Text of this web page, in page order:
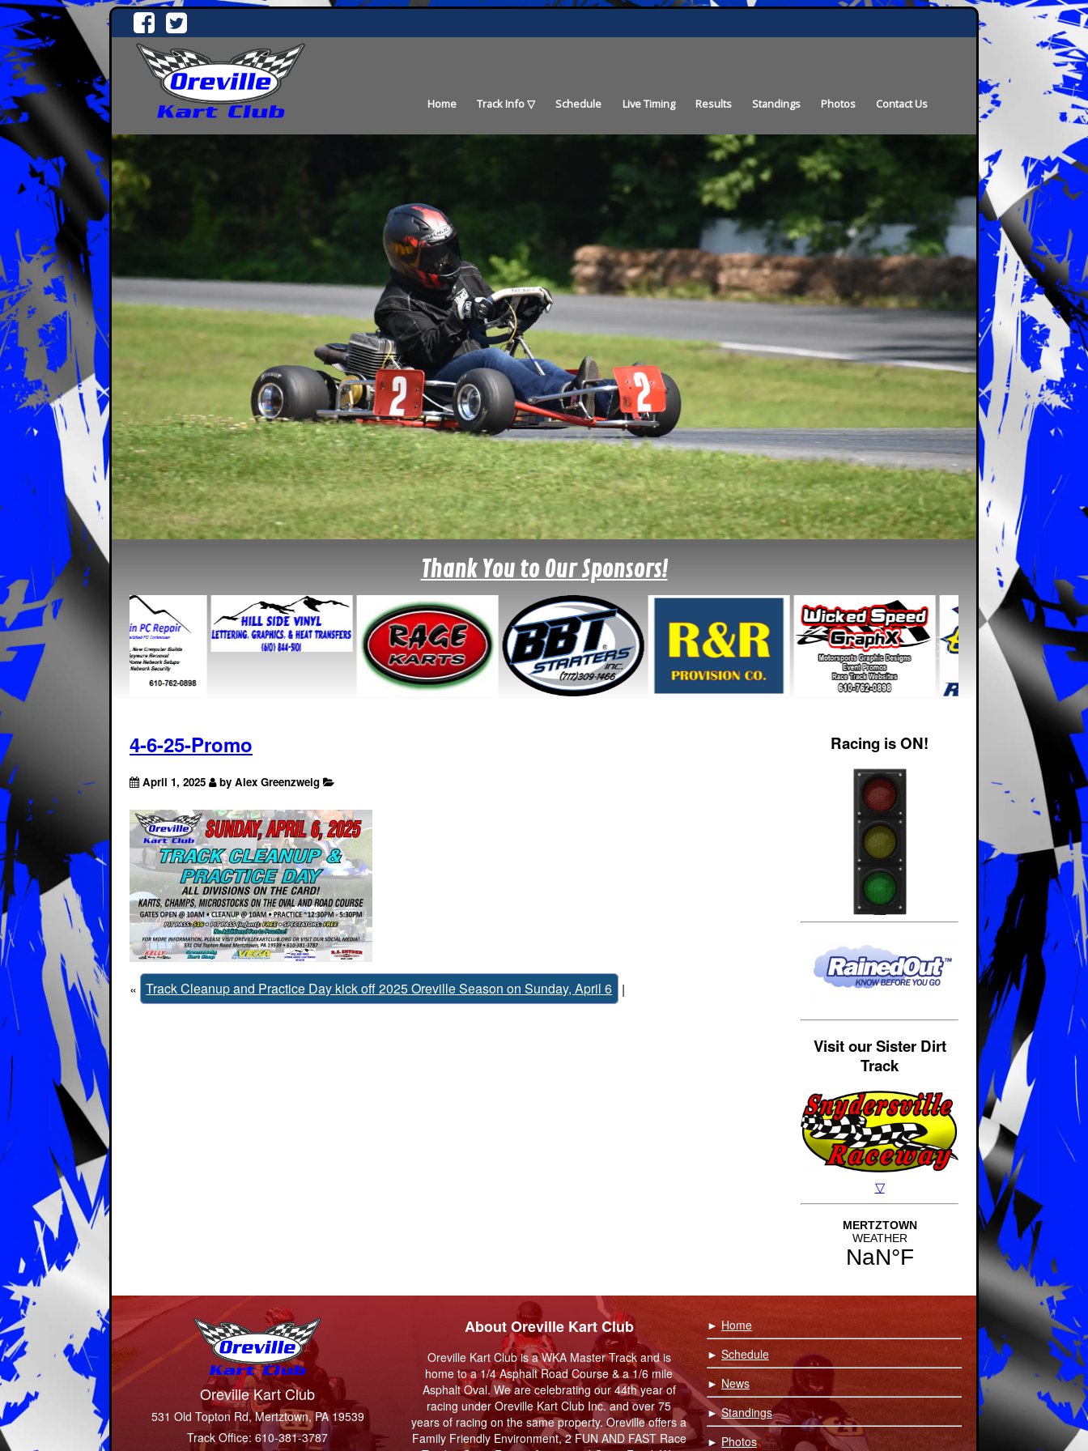
Home Track Info Schedule Live Timing Results Standings Photos Contact Us
Thank You to Our Sponsors!
4-6-25-Promo
April 1, 2025 by Alex Greenzweig
« Track Cleanup and Practice Day kick off 2025 Oreville Season on Sunday, April 6 |
Racing is ON!
Visit our Sister Dirt
Track
Oreville Kart Club
531 Old Topton Rd, Mertztown, PA 19539
Track Office: 610-381-3787
About Oreville Kart Club
Oreville Kart Club is a WKA Master Track and is
home to a 1/4 Asphalt Road Course & a 1/6 mile
Asphalt Oval. We are celebrating our 44th year of
racing under Oreville Kart Club Inc. and over 75
years of racing on the same property. Oreville offers a
Family Friendly Environment, 2 FUN AND FAST Race
► Home
► Schedule
► News
►Standings
► Photos